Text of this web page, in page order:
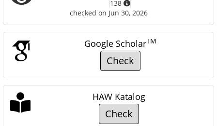
138
checked on Jun 30, 2026
Google ScholarTM
Check
HAW Katalog
Check